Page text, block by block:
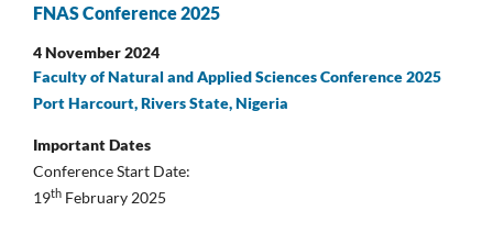
FNAS Conference 2025
4 November 2024
Faculty of Natural and Applied Sciences Conference 2025
Port Harcourt, Rivers State, Nigeria
Important Dates
Conference Start Date:
19th February 2025